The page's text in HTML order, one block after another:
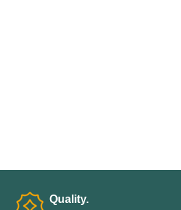
Quality.